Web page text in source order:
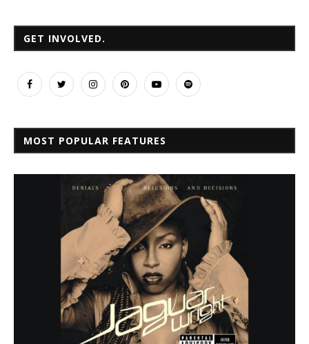
GET INVOLVED.
MOST POPULAR FEATURES